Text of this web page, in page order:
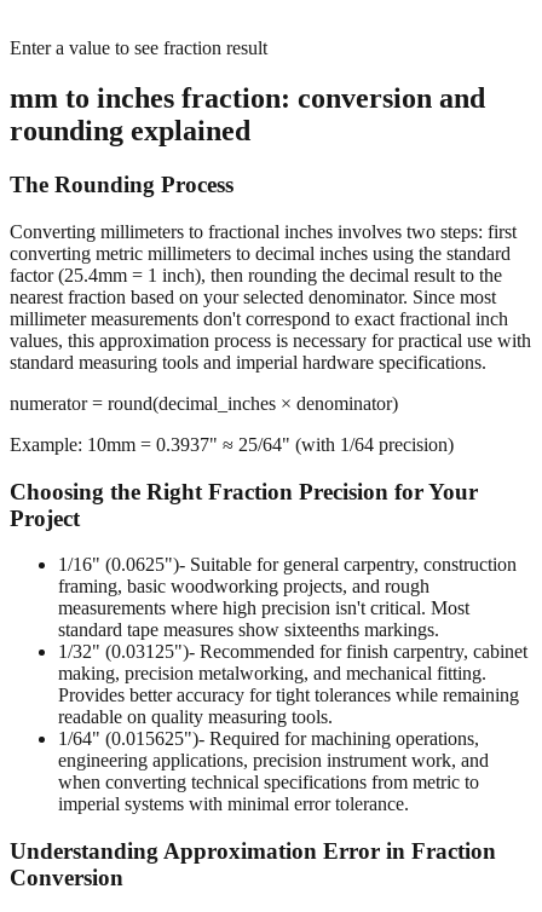
Enter a value to see fraction result
mm to inches fraction: conversion and
rounding explained
The Rounding Process
Converting millimeters to fractional inches involves two steps: first
converting metric millimeters to decimal inches using the standard
factor (25.4mm = 1 inch), then rounding the decimal result to the
nearest fraction based on your selected denominator. Since most
millimeter measurements don't correspond to exact fractional inch
values, this approximation process is necessary for practical use with
standard measuring tools and imperial hardware specifications.
numerator = round(decimal_inches × denominator)
Example: 10mm = 0.3937" ≈ 25/64" (with 1/64 precision)
Choosing the Right Fraction Precision for Your
Project
1/16" (0.0625")- Suitable for general carpentry, construction
framing, basic woodworking projects, and rough
measurements where high precision isn't critical. Most
standard tape measures show sixteenths markings.
1/32" (0.03125")- Recommended for finish carpentry, cabinet
making, precision metalworking, and mechanical fitting.
Provides better accuracy for tight tolerances while remaining
readable on quality measuring tools.
1/64" (0.015625")- Required for machining operations,
engineering applications, precision instrument work, and
when converting technical specifications from metric to
imperial systems with minimal error tolerance.
Understanding Approximation Error in Fraction
Conversion